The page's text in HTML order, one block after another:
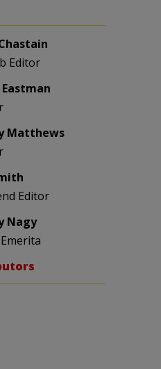
Editor
Matthews
Editor
Nagy